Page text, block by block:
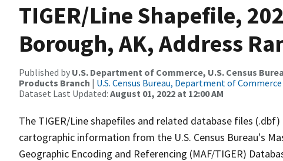
TIGER/Line Shapefile,
Borough, AK, Address
Published by U.S. Department of Commerce, U.S. Census
Products Branch | U.S. Census Bureau, Department of Commerce
Dataset Last Updated: August 01, 2022 at 12:00 AM
The TIGER/Line shapefiles and related database files
cartographic information from the U.S. Census Bureau's
Geographic Encoding and Referencing (MAF/TIGER)